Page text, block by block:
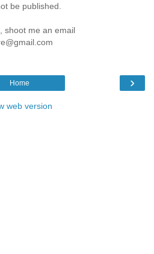
be published.
shoot me an email
›
Home
web version